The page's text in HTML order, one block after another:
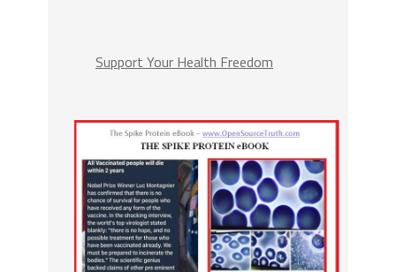
Support Your Health Freedom